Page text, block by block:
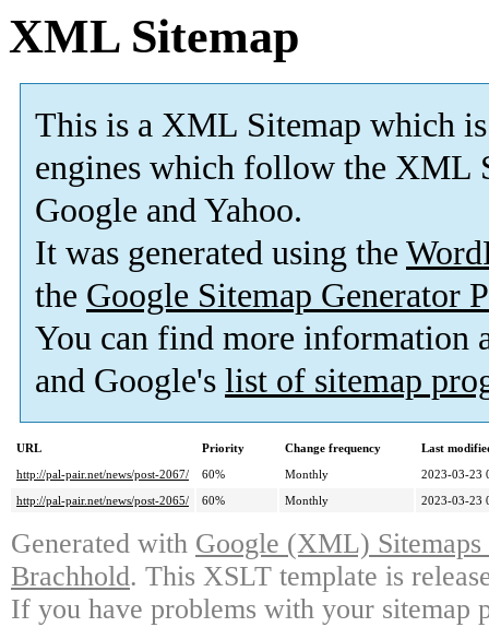
XML Sitemap
This is a XML Sitemap which is
engines which follow the XML
Google and Yahoo.
It was generated using the
the Google Sitemap Generator
You can find more information
and Google's list of sitemap
URL Priority Change frequency
Last
http://pal-pair.net/news/post-2067/
60% Monthly
2023-03-23
http://pal-pair.net/news/post-2065/
60% Monthly 2023-03-23
Generated with Google (XML)
Brachhold. This XSLT template is
If you have problems with your sitemap